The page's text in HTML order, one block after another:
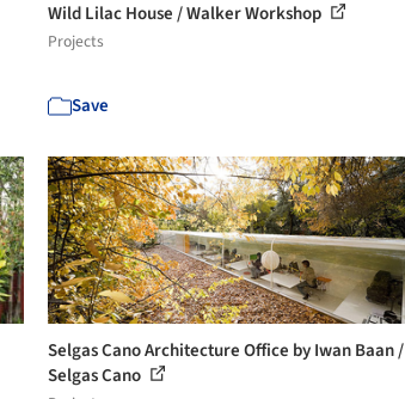
Wild Lilac House / Walker Workshop
Projects
Save
Selgas Cano Architecture Office by Iwan Baan /
Selgas Cano